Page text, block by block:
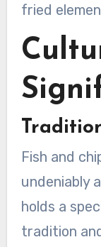
fried
Fish and
undeniably
holds a
tradition